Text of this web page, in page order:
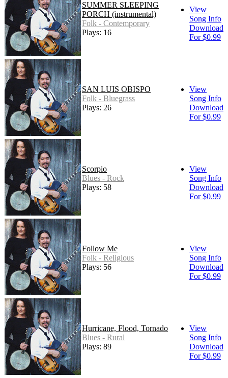
SUMMER SLEEPING
PORCH (instrumental)
Folk - Contemporary
Plays: 16
View
Song Info
Download
For $0.99
SAN LUIS OBISPO
Folk - Bluegrass
Plays: 26
View
Song Info
Download
For $0.99
Scorpio
Blues - Rock
Plays: 58
View
Song Info
Download
For $0.99
Follow Me
Folk - Religious
Plays: 56
View
Song Info
Download
For $0.99
Hurricane, Flood, Tornado
Blues - Rural
Plays: 89
View
Song Info
Download
For $0.99